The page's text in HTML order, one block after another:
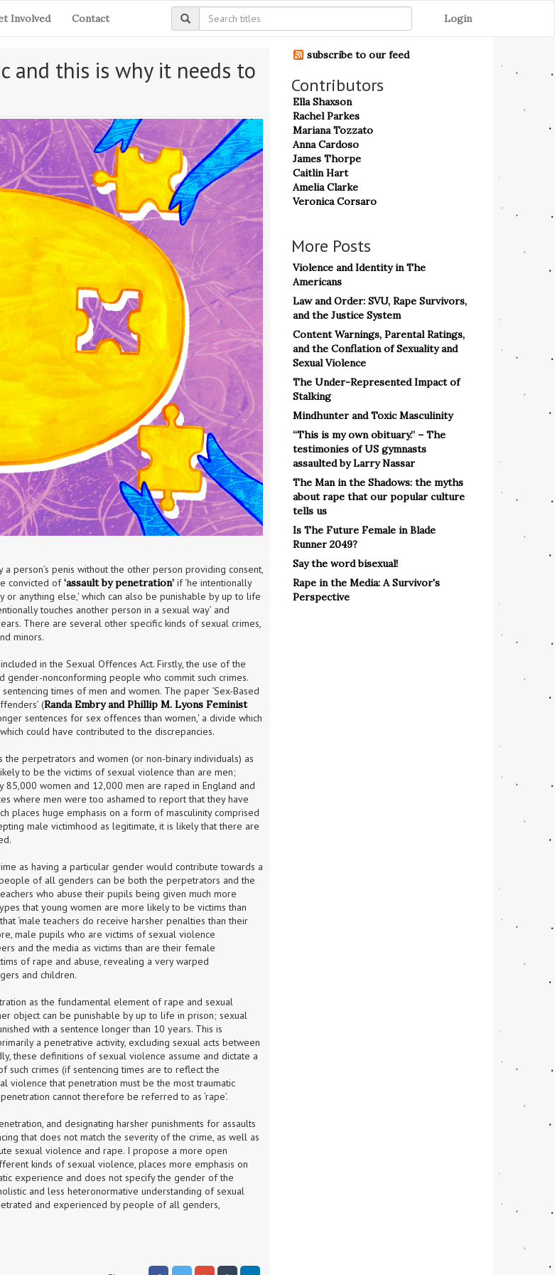
Involved Contact Login
and this is why it needs to
person’s penis without the other person providing consent,
convicted of ‘assault by penetration’ if ‘he intentionally
anything else,' which can also be punishable by up to life
touches another person in a sexual way’ and
There are several other specific kinds of sexual crimes,
minors.
in the Sexual Offences Act. Firstly, the use of the
gender-nonconforming people who commit such crimes.
times of men and women. The paper ‘Sex-Based
(Randa Embry and Phillip M. Lyons Feminist
sentences for sex offences than women,' a divide which
could have contributed to the discrepancies.
perpetrators and women (or non-binary individuals) as
85,000 women and 12,000 men are raped in England and
where men were too ashamed to report that they have
places huge emphasis on a form of masculinity comprised
male victimhood as legitimate, it is likely that there are
as having a particular gender would contribute towards a
of all genders can be both the perpetrators and the
who abuse their pupils being given much more
that young women are more likely to be victims than
‘male teachers do receive harsher penalties than their
male pupils who are victims of sexual violence
and the media as victims than are their female
of rape and abuse, revealing a very warped
and children.
as the fundamental element of rape and sexual
object can be punishable by up to life in prison; sexual
with a sentence longer than 10 years. This is
a penetrative activity, excluding sexual acts between
these definitions of sexual violence assume and dictate a
such crimes (if sentencing times are to reflect the
violence that penetration must be the most traumatic
cannot therefore be referred to as ‘rape’.
and designating harsher punishments for assaults
that does not match the severity of the crime, as well as
sexual violence and rape. I propose a more open
kinds of sexual violence, places more emphasis on
experience and does not specify the gender of the
and less heteronormative understanding of sexual
and experienced by people of all genders,
subscribe to our feed
Contributors
Ella Shaxson
Rachel Parkes
Mariana Tozzato
Anna Cardoso
James Thorpe
Caitlin Hart
Amelia Clarke
Veronica Corsaro
More Posts
Violence and Identity in The
Americans
Law and Order: SVU, Rape Survivors,
and the Justice System
Content Warnings, Parental Ratings,
and the Conflation of Sexuality and
Sexual Violence
The Under-Represented Impact of
Stalking
Mindhunter and Toxic Masculinity
“This is my own obituary.” – The
testimonies of US gymnasts
assaulted by Larry Nassar
The Man in the Shadows: the myths
about rape that our popular culture
tells us
Is The Future Female in Blade
Runner 2049?
Say the word bisexual!
Rape in the Media: A Survivor's
Perspective